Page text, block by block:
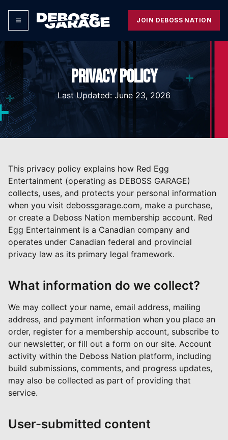
JOIN DEBOSS NATION
PRIVACY POLICY
Last Updated: June 23, 2026
This privacy policy explains how Red Egg
Entertainment (operating as DEBOSS GARAGE)
collects, uses, and protects your personal information
when you visit debossgarage.com, make a purchase,
or create a Deboss Nation membership account. Red
Egg Entertainment is a Canadian company and
operates under Canadian federal and provincial
privacy law as its primary legal framework.
What information do we collect?
We may collect your name, email address, mailing
address, and payment information when you place an
order, register for a membership account, subscribe to
our newsletter, or fill out a form on our site. Account
activity within the Deboss Nation platform, including
build submissions, comments, and progress updates,
may also be collected as part of providing that
service.
User-submitted content